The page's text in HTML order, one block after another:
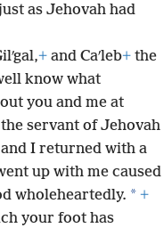
as Jehovah had
+ and Caʹleb+ the
know what
you and me at
servant of Jehovah
and I returned with a
up with me caused
wholeheartedly. * +
your foot has